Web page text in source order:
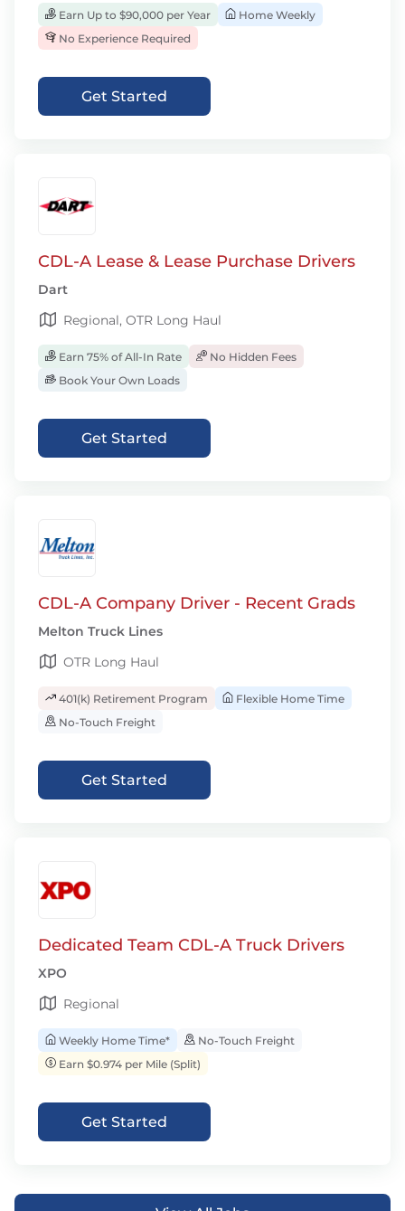
Earn Up to $90,000 per Year
Home Weekly
No Experience Required
Get Started
CDL-A Lease & Lease Purchase Drivers
Dart
Regional, OTR Long Haul
Earn 75% of All-In Rate
No Hidden Fees
Book Your Own Loads
Get Started
CDL-A Company Driver - Recent Grads
Melton Truck Lines
OTR Long Haul
401(k) Retirement Program
Flexible Home Time
No-Touch Freight
Get Started
Dedicated Team CDL-A Truck Drivers
XPO
Regional
Weekly Home Time*
No-Touch Freight
Earn $0.974 per Mile (Split)
Get Started